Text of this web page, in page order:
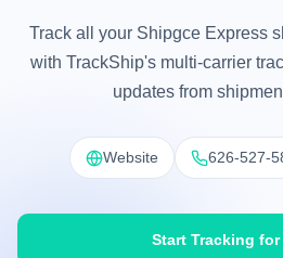
Track all your Shipgce Express
with TrackShip's multi-carrier
updates from
Website 626-527-
Start Tracking for